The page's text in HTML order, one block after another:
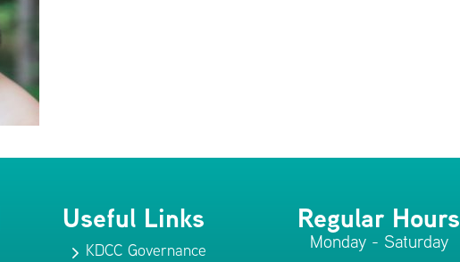
Useful Links
5 KDCC Governance
Regular Hours
Monday - Saturday